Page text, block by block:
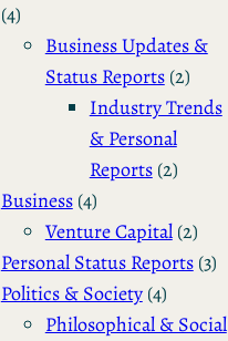
(4)
Business Updates &
Status Reports(2)
Industry Trends
& Personal
Reports(2)
Business(4)
Venture Capital(2)
Personal Status Reports(3)
Politics & Society(4)
Philosophical & Social